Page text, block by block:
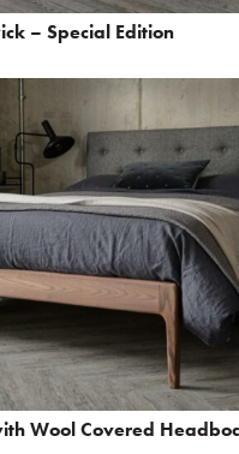
– Special Edition
Wool Covered